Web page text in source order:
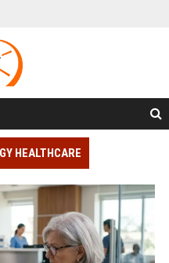
HEALTHCARE